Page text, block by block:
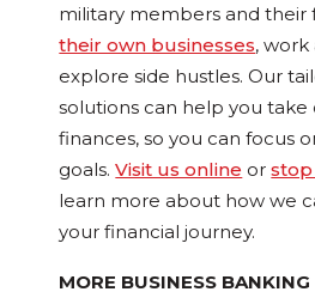
military members and their
their own businesses, work
explore side hustles. Our
solutions can help you
finances, so you can focus
goals.Visit us online or
learn more about how we
your financial journey.
MORE BUSINESS BANKING